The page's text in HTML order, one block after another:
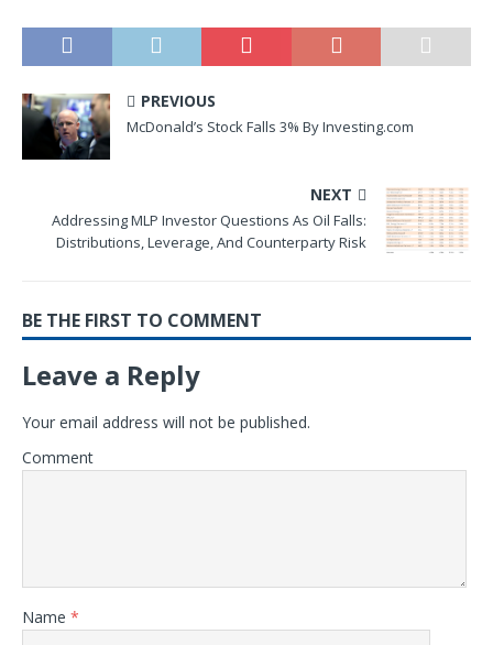
PREVIOUS
McDonald’s Stock Falls 3% By Investing.com
NEXT
Addressing MLP Investor Questions As Oil Falls:
Distributions, Leverage, And Counterparty Risk
BE THE FIRST TO COMMENT
Leave a Reply
Your email address will not be published.
Comment
Name *